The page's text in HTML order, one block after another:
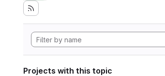
Projects with this topic